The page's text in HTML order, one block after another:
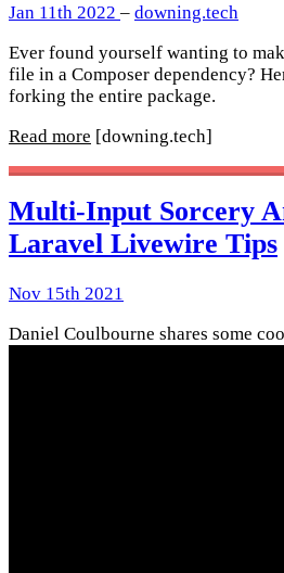
Jan 11th 2022 – downing.tech
Ever found yourself wanting to
file in a Composer dependency?
forking the entire package.
Read more [downing.tech]
Multi-Input Sorcery
Laravel Livewire Tips
Nov 15th 2021
Daniel Coulbourne shares some